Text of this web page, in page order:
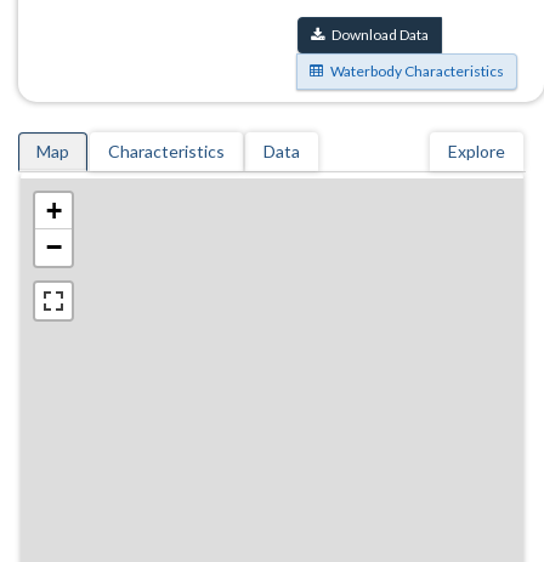
Download Data
Waterbody Characteristics
Map Characteristics Data Explore
+
−